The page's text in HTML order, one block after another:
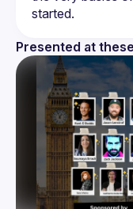
Presented at